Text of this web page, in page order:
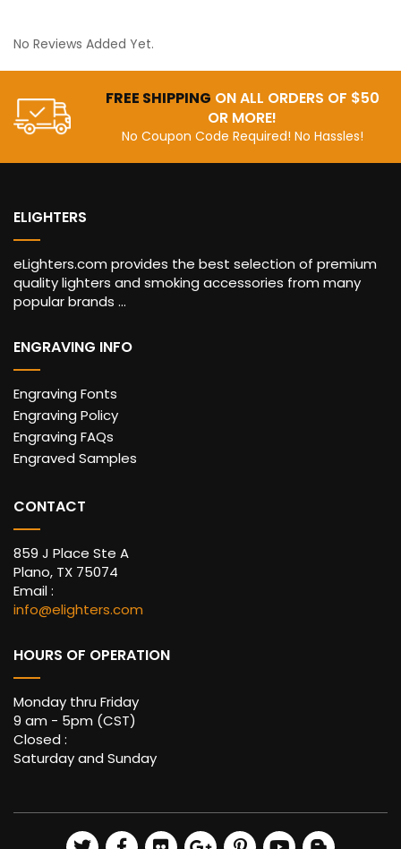
No Reviews Added Yet.
FREE SHIPPING ON ALL ORDERS OF $50
OR MORE!
No Coupon Code Required! No Hassles!
ELIGHTERS
eLighters.com provides the best selection of premium
quality lighters and smoking accessories from many
popular brands ...
ENGRAVING INFO
Engraving Fonts
Engraving Policy
Engraving FAQs
Engraved Samples
CONTACT
859 J Place Ste A
Plano, TX 75074
Email :
info@elighters.com
HOURS OF OPERATION
Monday thru Friday
9 am - 5pm (CST)
Closed :
Saturday and Sunday